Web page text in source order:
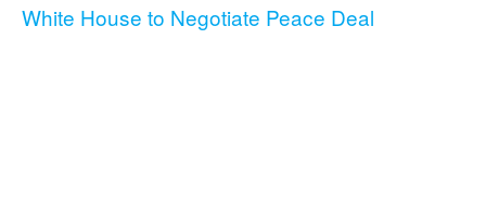
White House to Negotiate Peace Deal